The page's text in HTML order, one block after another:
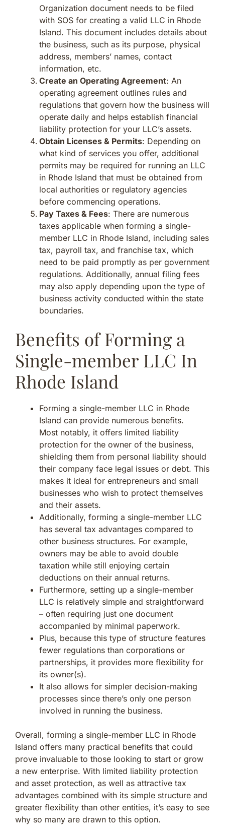
Organization document needs to be filed
with SOS for creating a valid LLC in Rhode
Island. This document includes details about
the business, such as its purpose, physical
address, members’ names, contact
information, etc.
Create an Operating Agreement: An
operating agreement outlines rules and
regulations that govern how the business will
operate daily and helps establish financial
liability protection for your LLC’s assets.
Obtain Licenses & Permits: Depending on
what kind of services you offer, additional
permits may be required for running an LLC
in Rhode Island that must be obtained from
local authorities or regulatory agencies
before commencing operations.
Pay Taxes & Fees: There are numerous
taxes applicable when forming a single-
member LLC in Rhode Island, including sales
tax, payroll tax, and franchise tax, which
need to be paid promptly as per government
regulations. Additionally, annual filing fees
may also apply depending upon the type of
business activity conducted within the state
boundaries.
Benefits of Forming a
Single-member LLC In
Rhode Island
Forming a single-member LLC in Rhode
Island can provide numerous benefits.
Most notably, it offers limited liability
protection for the owner of the business,
shielding them from personal liability should
their company face legal issues or debt. This
makes it ideal for entrepreneurs and small
businesses who wish to protect themselves
and their assets.
Additionally, forming a single-member LLC
has several tax advantages compared to
other business structures. For example,
owners may be able to avoid double
taxation while still enjoying certain
deductions on their annual returns.
Furthermore, setting up a single-member
LLC is relatively simple and straightforward
– often requiring just one document
accompanied by minimal paperwork.
Plus, because this type of structure features
fewer regulations than corporations or
partnerships, it provides more flexibility for
its owner(s).
It also allows for simpler decision-making
processes since there’s only one person
involved in running the business.
Overall, forming a single-member LLC in Rhode
Island offers many practical benefits that could
prove invaluable to those looking to start or grow
a new enterprise. With limited liability protection
and asset protection, as well as attractive tax
advantages combined with its simple structure and
greater flexibility than other entities, it’s easy to see
why so many are drawn to this option.